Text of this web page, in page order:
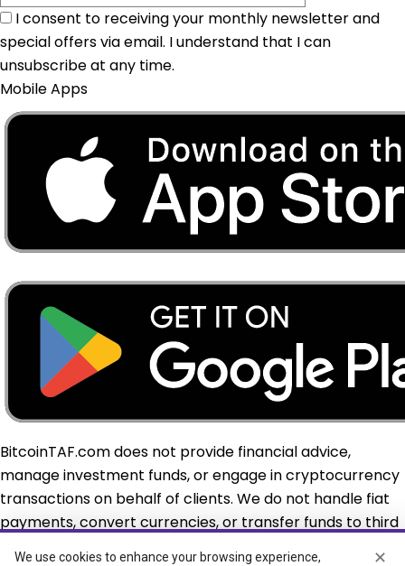
I consent to receiving your monthly newsletter and
special offers via email. I understand that I can
unsubscribe at any time.
Mobile Apps
BitcoinTAF.com does not provide financial advice,
manage investment funds, or engage in cryptocurrency
transactions on behalf of clients. We do not handle fiat
payments, convert currencies, or transfer funds to third
We use cookies to enhance your browsing experience, ✕